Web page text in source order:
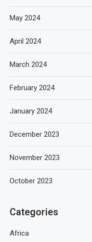
May 2024
April 2024
March 2024
February 2024
January 2024
December 2023
November 2023
October 2023
Categories
Africa